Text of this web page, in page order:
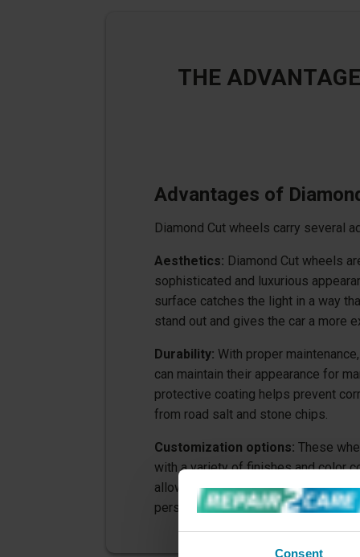
Consent
THE
Advantages of
Diamond Cut wheels carry several
Aesthetics: Diamond Cut wheels
sophisticated and luxurious
surface catches the light in a way
stand out and gives the car a more
Durability: With proper
can maintain their appearance for
protective coating helps prevent
from road salt and stone chips.
Customization options: These
with a variety of finishes and color
allowing car owners to customize
personal style and the look of their